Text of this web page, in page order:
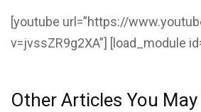
[youtube url=”https://
v=jvssZR9g2XA”] [load_module
Other Articles You May